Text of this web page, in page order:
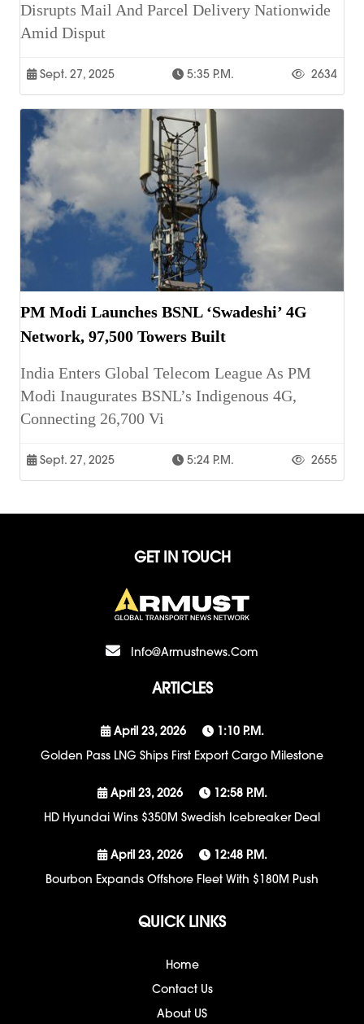
Disrupts Mail And Parcel Delivery Nationwide
Amid Disput
Sept. 27, 2025 5:35 P.m. 2634
PM Modi Launches BSNL ‘Swadeshi’ 4G
Network, 97,500 Towers Built
India Enters Global Telecom League As PM
Modi Inaugurates BSNL’s Indigenous 4G,
Connecting 26,700 Vi
Sept. 27, 2025 5:24 P.m. 2655
GET IN TOUCH
Info@armustnews.com
ARTICLES
April 23, 2026
1:10 P.m.
Golden Pass LNG Ships First Export Cargo Milestone
April 23, 2026
12:58 P.m.
HD Hyundai Wins $350M Swedish Icebreaker Deal
April 23, 2026
12:48 P.m.
Bourbon Expands Offshore Fleet With $180M Push
QUICK LINKS
Home
Contact Us
About US